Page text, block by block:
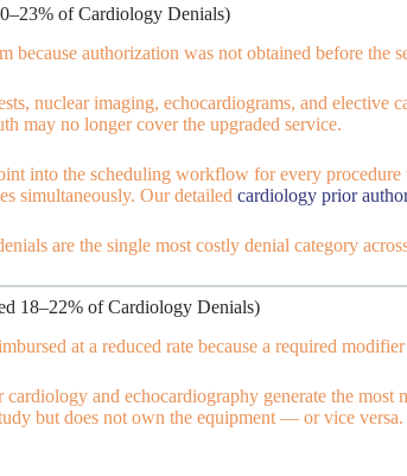
of Cardiology Denials)
because authorization was not obtained before
nuclear imaging, echocardiograms, and
may no longer cover the upgraded service.
into the scheduling workflow for every
simultaneously. Our detailed cardiology prior
are the single most costly denial category
18–22% of Cardiology Denials)
at a reduced rate because a required
cardiology and echocardiography generate the
but does not own the equipment — or vice